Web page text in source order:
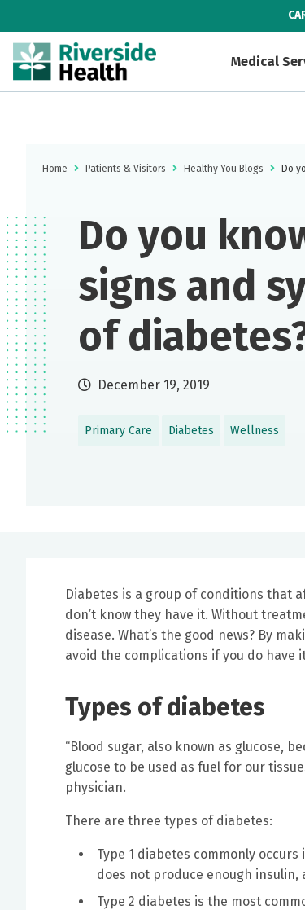
Medical
Home Patients & Visitors Healthy You Blogs Do
Do you
signs and
of
December 19, 2019
Primary Care Diabetes Wellness
Diabetes is a group of conditions that
don’t know they have it. Without
disease. What’s the good news? By
avoid the complications if you do have
Types of diabetes
“Blood sugar, also known as glucose,
glucose to be used as fuel for our
physician.
There are three types of diabetes:
Type 1 diabetes commonly
does not produce enough
Type 2 diabetes is the most